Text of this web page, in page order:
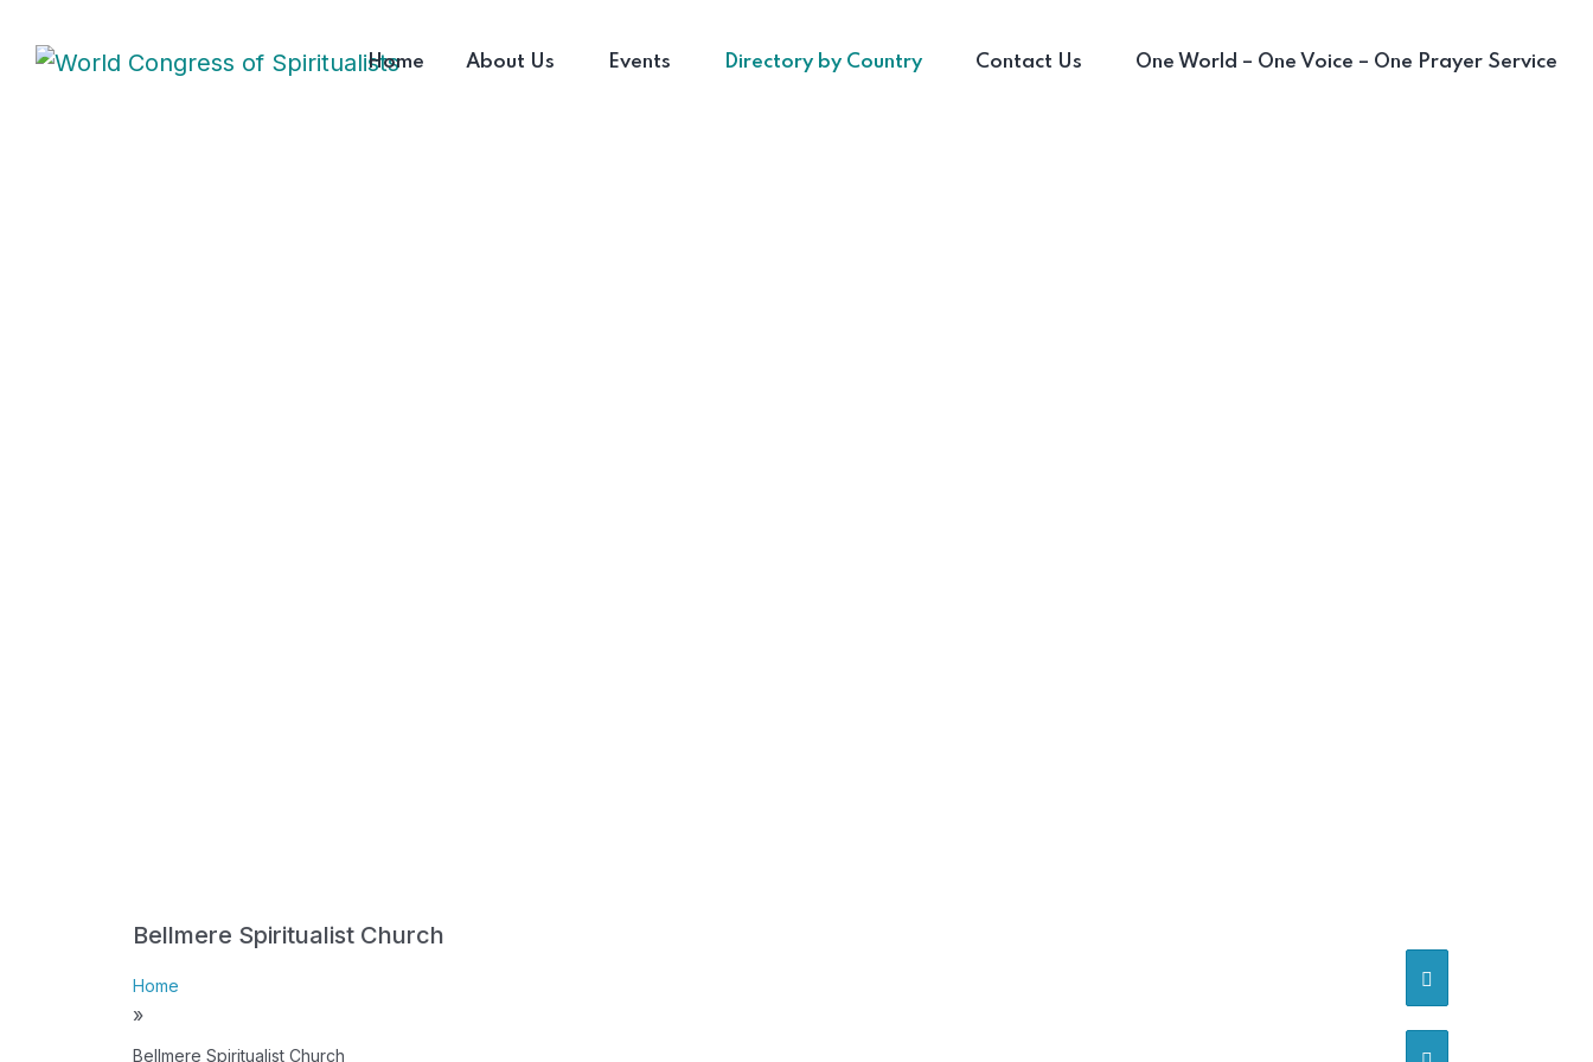
Home About Us Events Directory by Country Contact Us One World – One Voice – One Prayer Service
Bellmere Spiritualist Church
Home
»
Bellmere Spiritualist Church